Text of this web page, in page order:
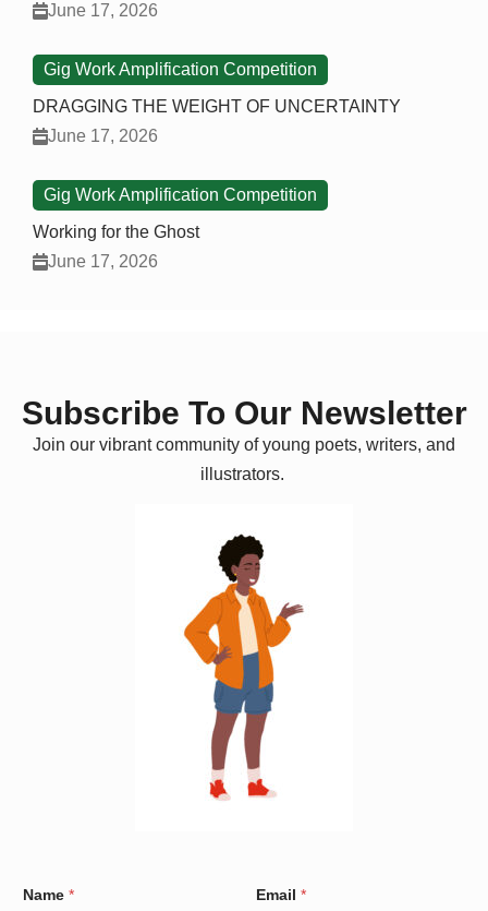
June 17, 2026
Gig Work Amplification Competition
DRAGGING THE WEIGHT OF UNCERTAINTY
June 17, 2026
Gig Work Amplification Competition
Working for the Ghost
June 17, 2026
Subscribe To Our Newsletter
Join our vibrant community of young poets, writers, and
illustrators.
a
Name * Email *